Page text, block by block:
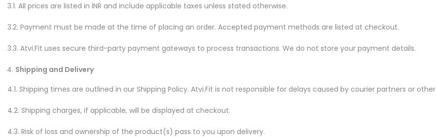
3.1. All prices are listed in INR and include applicable taxes unless stated otherwise.
3.2. Payment must be made at the time of placing an order. Accepted payment methods are listed at checkout.
3.3. Atvi.Fit uses secure third-party payment gateways to process transactions. We do not store your payment details.
Shipping and Delivery
4.1. Shipping times are outlined in our Shipping Policy. Atvi.Fit is not responsible for delays caused by courier partners or
4.2. Shipping charges, if applicable, will be displayed at checkout.
4.3. Risk of loss and ownership of the product(s) pass to you upon delivery.